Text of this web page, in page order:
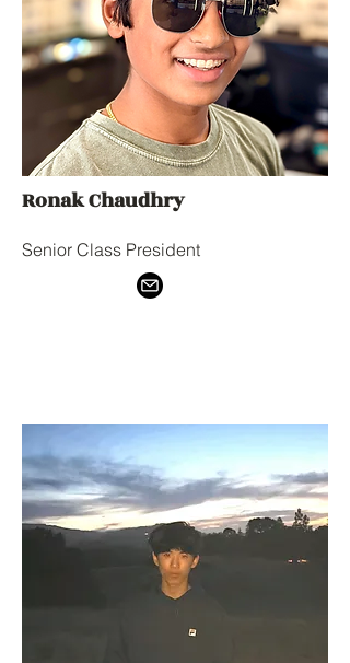
Ronak Chaudhry
Senior Class President